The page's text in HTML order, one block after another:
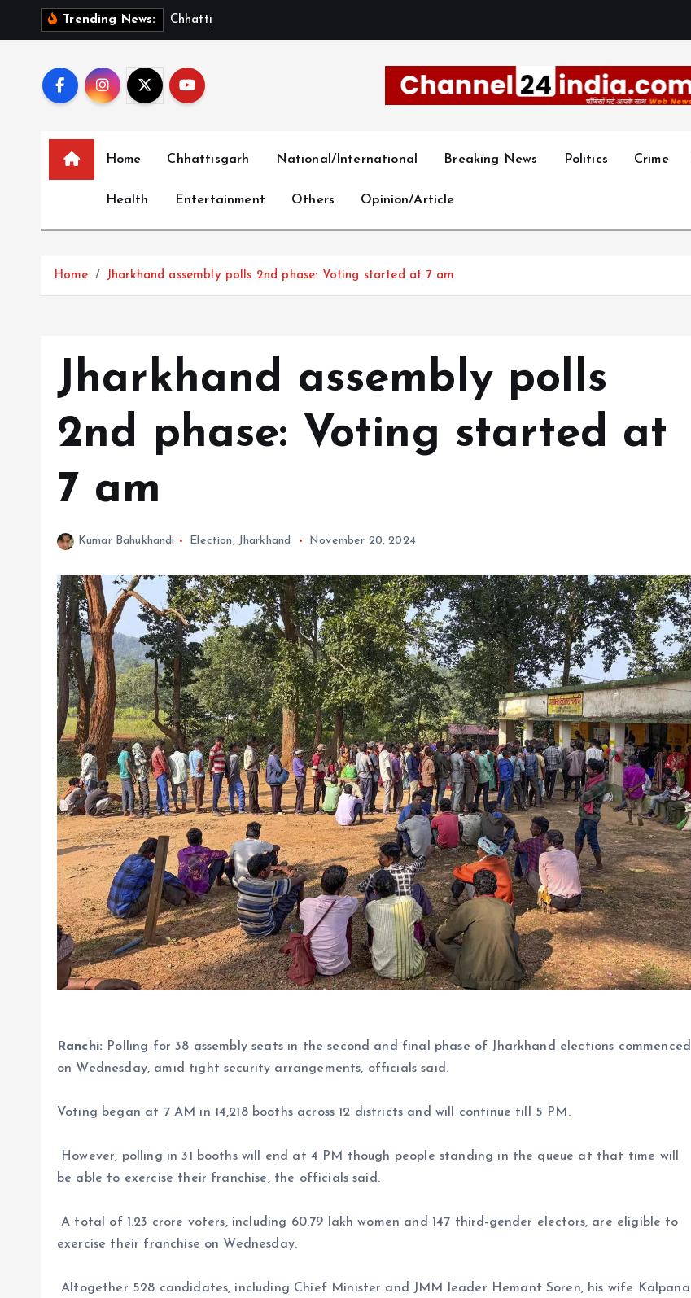
Trending News: Ch hat ti
Home Chhattisgarh National/International Breaking News Politics Crime
Health Entertainment Others Opinion/Article
Home Jharkhand assembly polls 2nd phase: Voting started at 7 am
Jharkhand assembly polls
2nd phase: Voting started at
7 am
Kumar Bahukhandi Election, Jharkhand November 20, 2024
Ranchi: Polling for 38 assembly seats in the second and final phase of Jharkhand elections commenced
on Wednesday, amid tight security arrangements, officials said.
Voting began at 7 AM in 14,218 booths across 12 districts and will continue till 5 PM.
However, polling in 31 booths will end at 4 PM though people standing in the queue at that time will
be able to exercise their franchise, the officials said.
A total of 1.23 crore voters, including 60.79 lakh women and 147 third-gender electors, are eligible to
exercise their franchise on Wednesday.
Altogether 528 candidates, including Chief Minister and JMM leader Hemant Soren, his wife Kalpana